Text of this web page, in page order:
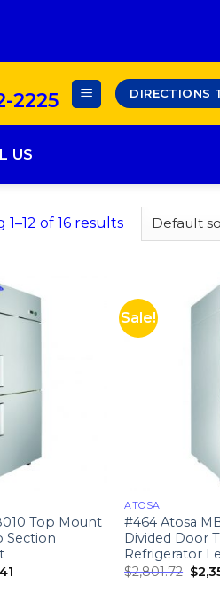
2225 DIRECTIONS
US
1–12 of 16 results
Top Mount
Section
Sale!
ATOSA
#464 Atosa
Divided Door
Refrigerator
$2,801.72 $